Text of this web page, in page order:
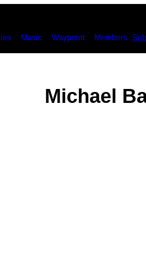
Music Waypoint Members
Michael